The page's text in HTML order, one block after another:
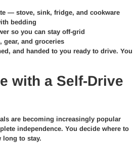
— stove, sink, fridge, and cookware
bedding
so you can stay off-grid
gear, and groceries
and handed to you ready to drive. You
with a Self-Drive
are becoming increasingly popular
independence. You decide where to
long to stay.